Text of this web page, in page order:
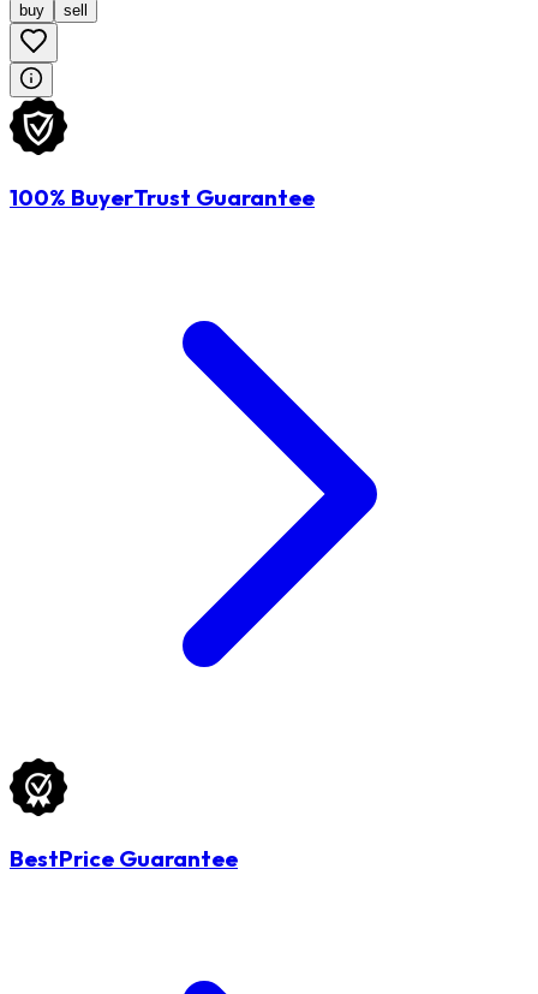
buy sell
100% BuyerTrust Guarantee
BestPrice Guarantee